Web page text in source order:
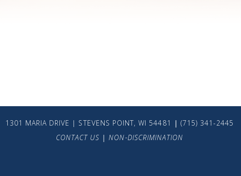
1301 MARIA DRIVE | STEVENS POINT, WI 54481 | (715) 341-2445
CONTACT US | NON-DISCRIMINATION